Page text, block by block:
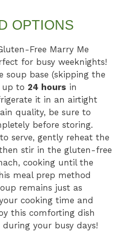
OPTIONS
Free Marry Me
for busy weeknights!
soup base (skipping the
up to 24 hours in
it in an airtight
quality, be sure to
before storing.
serve, gently reheat the
stir in the gluten-free
cooking until the
meal prep method
remains just as
cooking time and
this comforting dish
your busy days!